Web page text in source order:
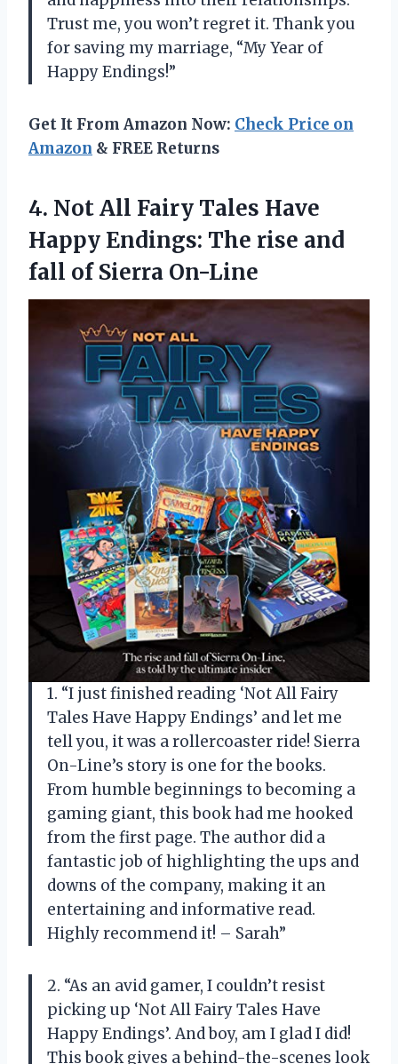
Trust me, you won’t regret it. Thank you
for saving my marriage, “My Year of
Happy Endings!”
Get It From Amazon Now: Check Price on
Amazon & FREE Returns
4. Not All Fairy Tales Have
Happy Endings: The rise and
fall of Sierra On-Line
1. “I just finished reading ‘Not All Fairy
Tales Have Happy Endings’ and let me
tell you, it was a rollercoaster ride! Sierra
On-Line’s story is one for the books.
From humble beginnings to becoming a
gaming giant, this book had me hooked
from the first page. The author did a
fantastic job of highlighting the ups and
downs of the company, making it an
entertaining and informative read.
Highly recommend it! – Sarah”
2. “As an avid gamer, I couldn’t resist
picking up ‘Not All Fairy Tales Have
Happy Endings’. And boy, am I glad I did!
This book gives a behind-the-scenes look